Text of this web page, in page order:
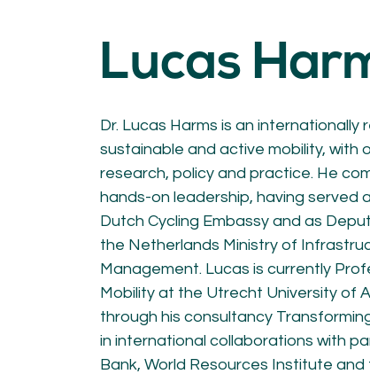
Cycling News
Downloads
Expertise
General
Podcasts
Lucas
Dr. Lucas Harms is an internationally
sustainable and active mobility, with
research, policy and practice. He
hands-on leadership, having served
Dutch Cycling Embassy and as
the Netherlands Ministry of
Management. Lucas is currently
Mobility at the Utrecht University of
through his consultancy
in international collaborations with
Bank, World Resources Institute and